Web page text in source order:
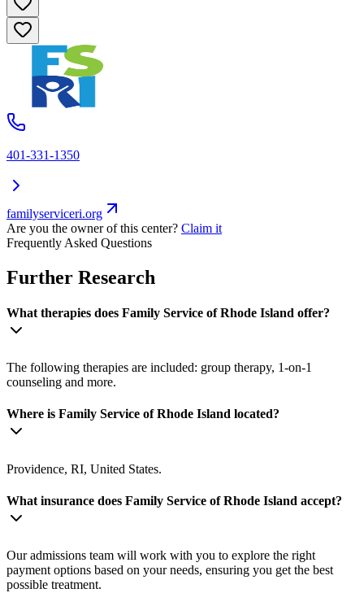
401-331-1350
familyserviceri.org
Are you the owner of this center? Claim it
Frequently Asked Questions
Further Research
What therapies does Family Service of Rhode Island offer?
The following therapies are included: group therapy, 1-on-1
counseling and more.
Where is Family Service of Rhode Island located?
Providence, RI, United States.
What insurance does Family Service of Rhode Island accept?
Our admissions team will work with you to explore the right
payment options based on your needs, ensuring you get the best
possible treatment.